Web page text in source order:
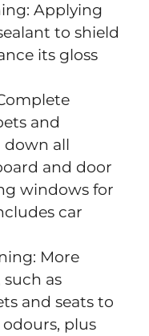
Applying
to shield
its gloss
and
down all
and door
windows for
car
More
as
and seats to
plus